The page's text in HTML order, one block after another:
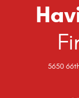
5650